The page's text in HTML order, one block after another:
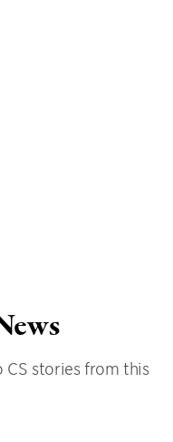
CS stories from this